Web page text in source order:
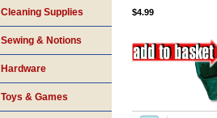
$4.99
Cleaning Supplies
Sewing & Notions
Hardware
Toys & Games